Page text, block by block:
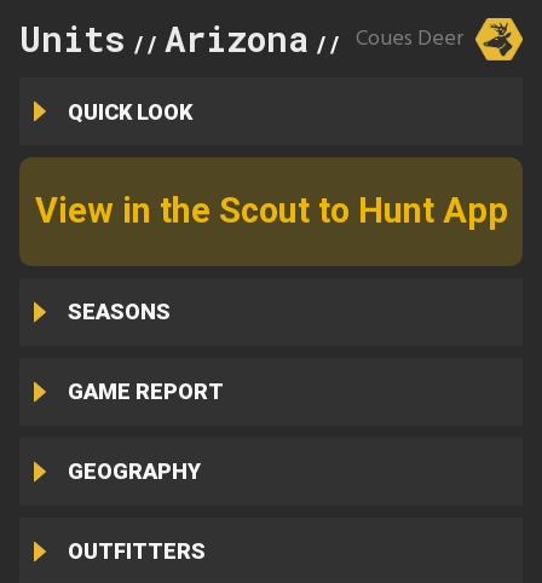
Units // Arizona // 34A
Coues Deer
QUICK LOOK
View in the Scout to Hunt App
SEASONS
GAME REPORT
GEOGRAPHY
OUTFITTERS